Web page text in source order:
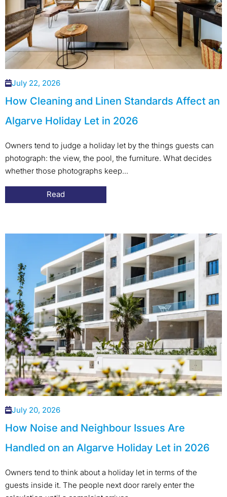
July 22, 2026
How Cleaning and Linen Standards Affect an
Algarve Holiday Let in 2026
Owners tend to judge a holiday let by the things guests can
photograph: the view, the pool, the furniture. What decides
whether those photographs keep...
Read
July 20, 2026
How Noise and Neighbour Issues Are
Handled on an Algarve Holiday Let in 2026
Owners tend to think about a holiday let in terms of the
guests inside it. The people next door rarely enter the